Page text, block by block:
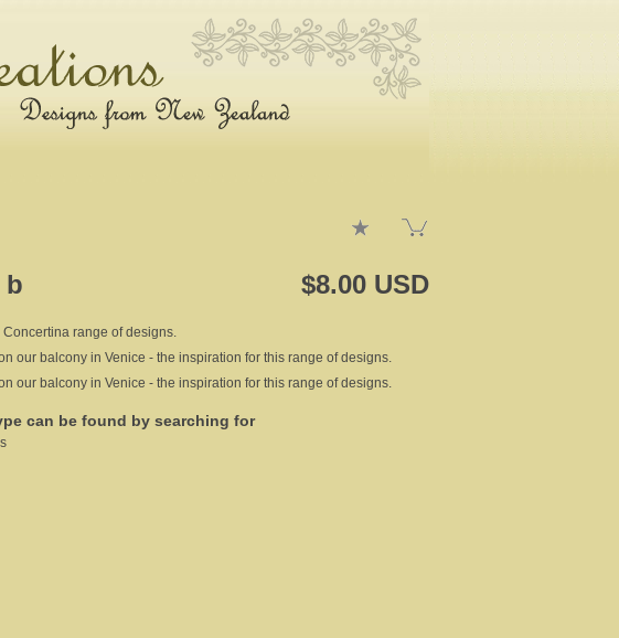
b $8.00 USD
range of designs.
our balcony in Venice - the inspiration for this range of designs.
our balcony in Venice - the inspiration for this range of designs.
can be found by searching for